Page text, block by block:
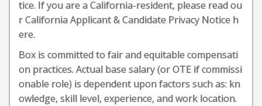
tice. If you are a California-resident, please read ou
r California Applicant & Candidate Privacy Notice h
ere.
Box is committed to fair and equitable compensati
on practices. Actual base salary (or OTE if commissi
onable role) is dependent upon factors such as: kn
owledge, skill level, experience, and work location.